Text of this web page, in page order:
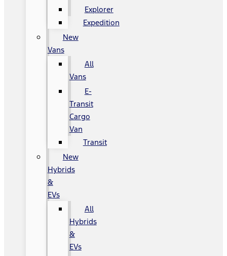
Explorer
Expedition
New
Vans
All
Vans
E-
Transit
Cargo
Van
Transit
New
Hybrids
&
EVs
All
Hybrids
&
EVs